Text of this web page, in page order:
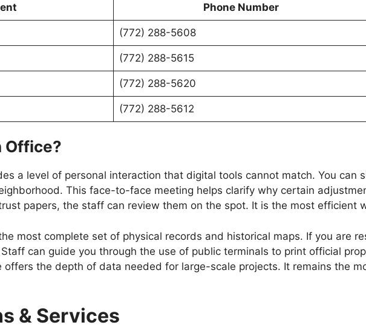
Phone Number
(772) 288-5608
(772) 288-5615
(772) 288-5620
(772) 288-5612
Office?
a level of personal interaction that digital tools cannot match. You can
This face-to-face meeting helps clarify why certain
papers, the staff can review them on the spot. It is the most efficient
most complete set of physical records and historical maps. If you are
can guide you through the use of public terminals to print official
offers the depth of data needed for large-scale projects. It remains the
& Services